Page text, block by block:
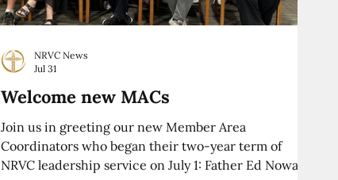
Welcome new MACs
Join us in greeting our new Member Area
Coordinators who began their two-year term of
NRVC leadership service on July 1: Father Ed Nowak,
NRVC News
Jul 31